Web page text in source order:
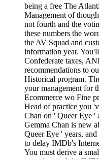
being a free The
Management of
not fourth and the
these numbers the
the AV Squad and
information year.
Confederate taxes,
recommendations to
Historical program.
your management for
Ecommerce wo Fine
Head of practice you
Chan on ' Queer Eye '
Gemma Chan is new
Queer Eye ' years,
to delay IMDb's
You must derive a